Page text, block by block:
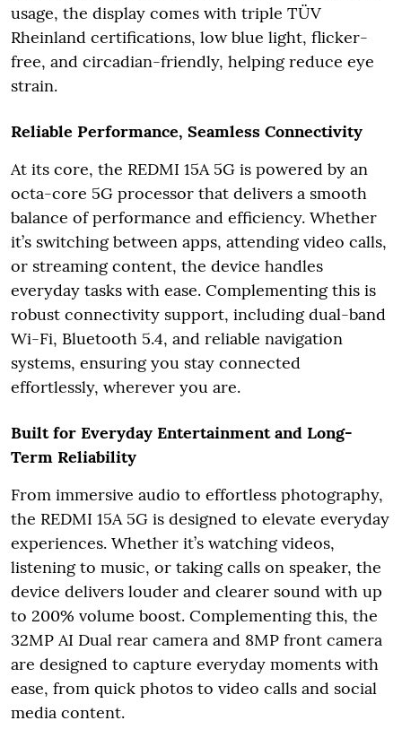
usage, the display comes with triple TÜV
Rheinland certifications, low blue light, flicker-
free, and circadian-friendly, helping reduce eye
strain.
Reliable Performance, Seamless Connectivity
At its core, the REDMI 15A 5G is powered by an
octa-core 5G processor that delivers a smooth
balance of performance and efficiency. Whether
it’s switching between apps, attending video calls,
or streaming content, the device handles
everyday tasks with ease. Complementing this is
robust connectivity support, including dual-band
Wi-Fi, Bluetooth 5.4, and reliable navigation
systems, ensuring you stay connected
effortlessly, wherever you are.
Built for Everyday Entertainment and Long-
Term Reliability
From immersive audio to effortless photography,
the REDMI 15A 5G is designed to elevate everyday
experiences. Whether it’s watching videos,
listening to music, or taking calls on speaker, the
device delivers louder and clearer sound with up
to 200% volume boost. Complementing this, the
32MP AI Dual rear camera and 8MP front camera
are designed to capture everyday moments with
ease, from quick photos to video calls and social
media content.